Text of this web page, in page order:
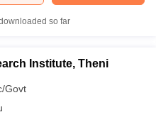
so far
Institute, Theni
Govt